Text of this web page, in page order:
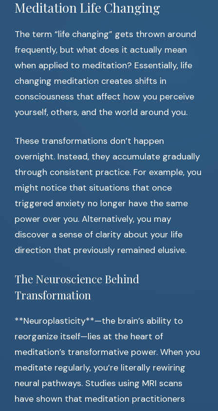
Meditation Life Changing
The term “life changing” gets thrown around
frequently, but what does it actually mean
when applied to meditation? Essentially, life
changing meditation creates shifts in
consciousness that affect how you perceive
yourself, others, and the world around you.
These transformations don’t happen
overnight. Instead, they accumulate gradually
through consistent practice. For example, you
might notice that situations that once
triggered anxiety no longer have the same
power over you. Alternatively, you may
discover a sense of clarity about your life
direction that previously remained elusive.
The Neuroscience Behind
Transformation
**Neuroplasticity**—the brain’s ability to
reorganize itself—lies at the heart of
meditation’s transformative power. When you
meditate regularly, you’re literally rewiring
neural pathways. Studies using MRI scans
have shown that meditation practitioners